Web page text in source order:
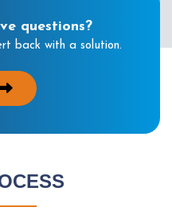
questions?
back with a solution.